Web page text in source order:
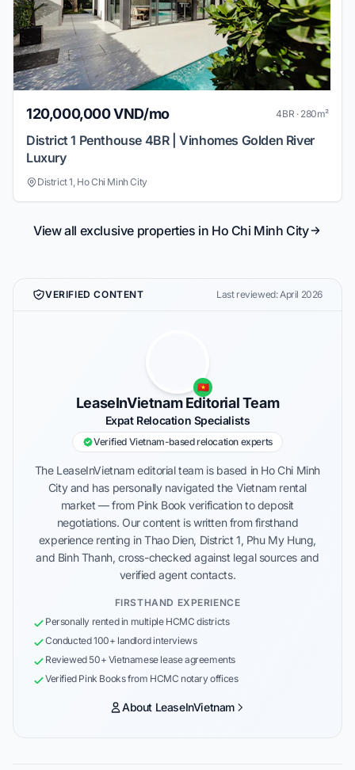
120,000,000 VND/mo 4BR · 280m²
District 1 Penthouse 4BR | Vinhomes Golden River
Luxury
District 1, Ho Chi Minh City
View all exclusive properties in Ho Chi Minh City
VERIFIED CONTENT Last reviewed: April 2026
🇻🇳
LeaseInVietnam Editorial Team
Expat Relocation Specialists
Verified Vietnam-based relocation experts
The LeaseInVietnam editorial team is based in Ho Chi Minh
City and has personally navigated the Vietnam rental
market — from Pink Book verification to deposit
negotiations. Our content is written from firsthand
experience renting in Thao Dien, District 1, Phu My Hung,
and Binh Thanh, cross-checked against legal sources and
verified agent contacts.
FIRSTHAND EXPERIENCE
Personally rented in multiple HCMC districts
Conducted 100+ landlord interviews
Reviewed 50+ Vietnamese lease agreements
Verified Pink Books from HCMC notary offices
About LeaseInVietnam